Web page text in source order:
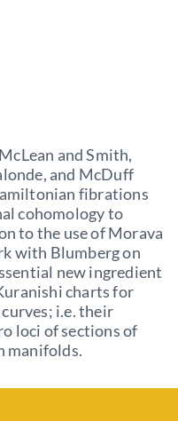
and Smith,
and McDuff
fibrations
cohomology to
to the use of Morava
with Blumberg on
new ingredient
charts for
i.e. their
loci of sections of
manifolds.